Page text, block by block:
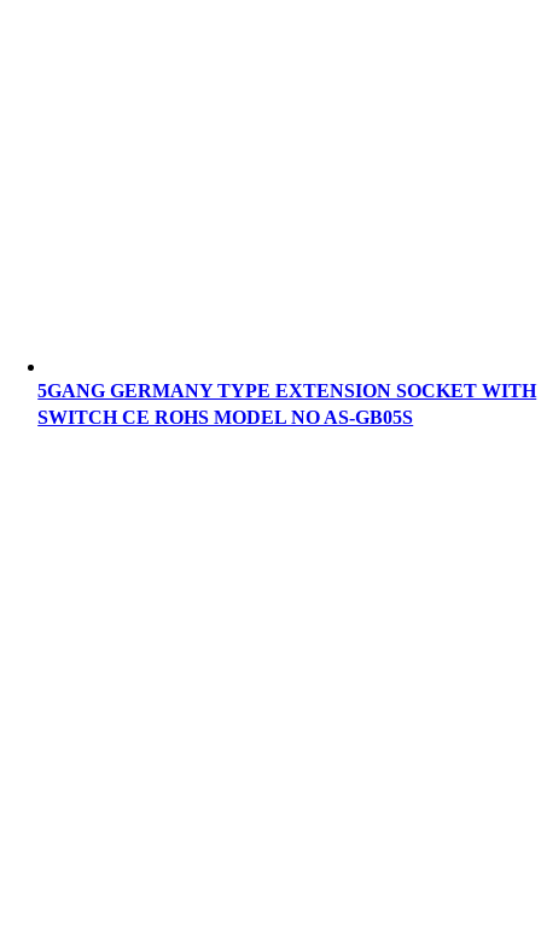
5GANG GERMANY TYPE EXTENSION SOCKET WITH
SWITCH CE ROHS MODEL NO AS-GB05S